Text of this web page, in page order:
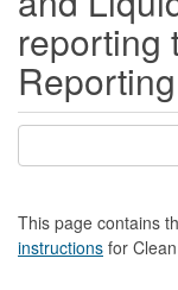
reporting
This page contains
instructions for